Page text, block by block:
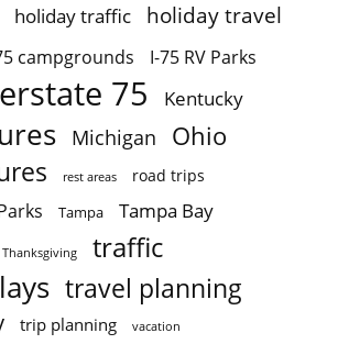
holiday traffic holiday travel
campgrounds I-75 RV Parks
75 Kentucky
Michigan Ohio
rest areas road trips
Tampa Tampa Bay
Thanksgiving traffic
travel planning
trip planning vacation